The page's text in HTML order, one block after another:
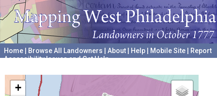
Home Browse All Landowners About Help Mobile Site
Report
Accessibility Issues and Get Help
+